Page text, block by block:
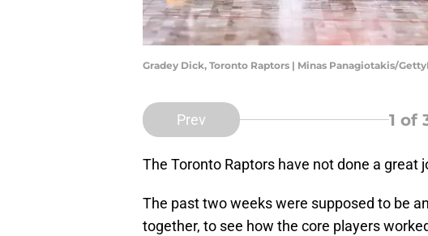
Gradey Dick, Toronto Raptors | Minas Panagiotakis/
Prev 1 of
The Toronto Raptors have not done a great
The past two weeks were supposed to be
together, to see how the core players